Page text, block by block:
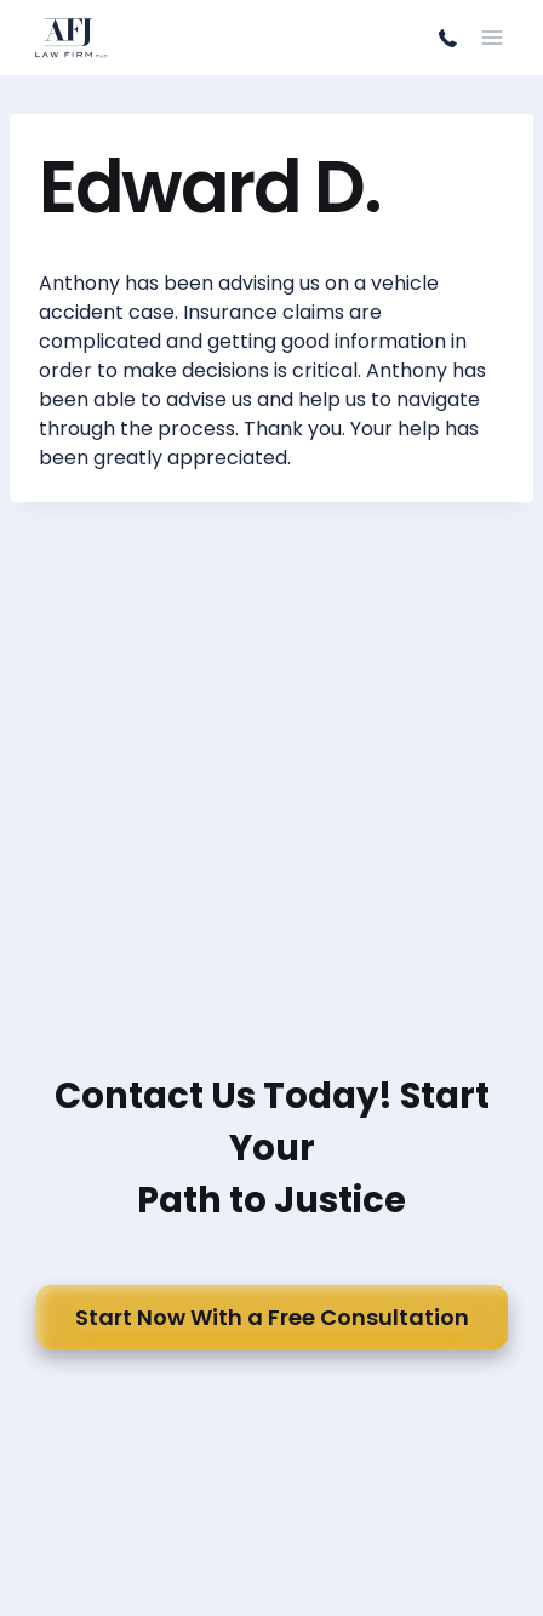
Edward D.
Anthony has been advising us on a vehicle
accident case. Insurance claims are
complicated and getting good information in
order to make decisions is critical. Anthony has
been able to advise us and help us to navigate
through the process. Thank you. Your help has
been greatly appreciated.
Contact Us Today! Start
Your
Path to Justice
Start Now With a Free Consultation